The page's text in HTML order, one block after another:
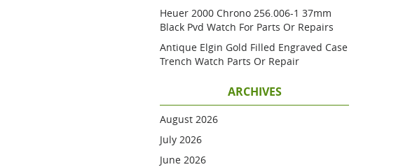
Heuer 2000 Chrono 256.006-1 37mm
Black Pvd Watch For Parts Or Repairs
Antique Elgin Gold Filled Engraved Case
Trench Watch Parts Or Repair
ARCHIVES
August 2026
July 2026
June 2026